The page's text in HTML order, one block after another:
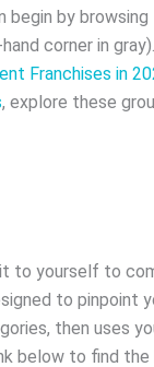
begin by browsing
corner in
Franchises in
, explore these
it to yourself to
to pinpoint
then uses
below to find the